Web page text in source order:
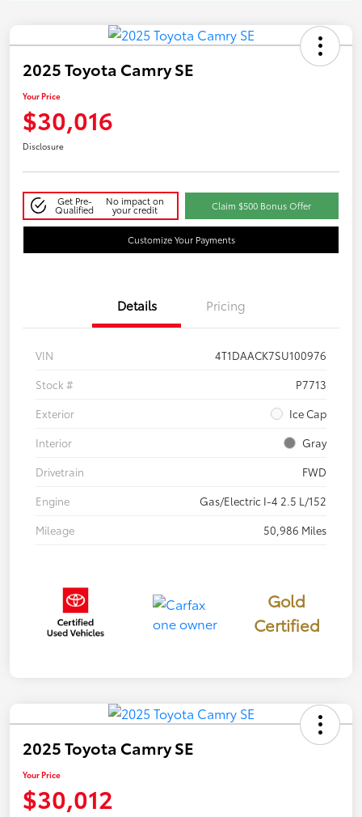
2025 Toyota Camry SE
Your Price
$30,016
Disclosure
Get Pre-
Qualified
No impact on
your credit Claim $500 Bonus Offer
Customize Your Payments
Details Pricing
VIN
4T1DAACK7SU100976
Stock #
P7713
Exterior
Ice Cap
Interior
Gray
Drivetrain
FWD
Engine
Gas/Electric I-4 2.5 L/152
Mileage
50,986 Miles
Gold
Certified
2025 Toyota Camry SE
Your Price
$30,012